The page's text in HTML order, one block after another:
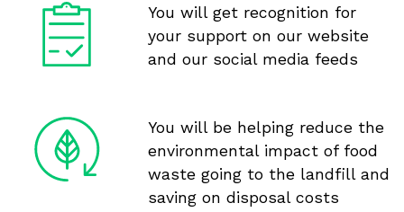
You will get recognition for
your support on our website
and our social media feeds
You will be helping reduce the
environmental impact of food
waste going to the landfill and
saving on disposal costs